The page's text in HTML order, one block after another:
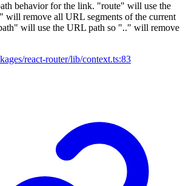
behavior for the link. "route" will use the
will remove all URL segments of the current
will use the URL path so ".." will remove
react-router/lib/context.ts:83